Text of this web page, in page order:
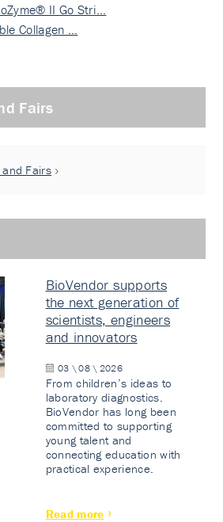
II Go Stri…
Collagen …
Fairs
and Fairs
BioVendor supports
the next generation of
scientists, engineers
and innovators
03 \ 08 \ 2026
From children’s ideas to
laboratory diagnostics.
BioVendor has long been
committed to supporting
young talent and
connecting education with
practical experience.
Read more